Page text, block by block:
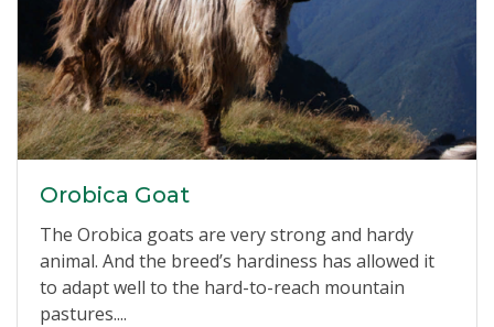
Orobica Goat
The Orobica goats are very strong and hardy
animal. And the breed’s hardiness has allowed it
to adapt well to the hard-to-reach mountain
pastures....